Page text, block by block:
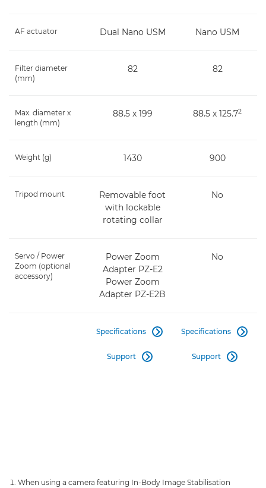
AF actuator Dual Nano USM Nano USM
Filter diameter
(mm)
82 82
Max. diameter x
length (mm)
88.5 x 199 88.5 x 125.72
Weight (g) 1430 900
Tripod mount
Removable foot
with lockable
rotating collar
No
Servo / Power
Zoom (optional
accessory)
Power Zoom
Adapter PZ-E2
Power Zoom
Adapter PZ-E2B
No
Specifications 
Support 
Specifications 
Support 
When using a camera featuring In-Body Image Stabilisation